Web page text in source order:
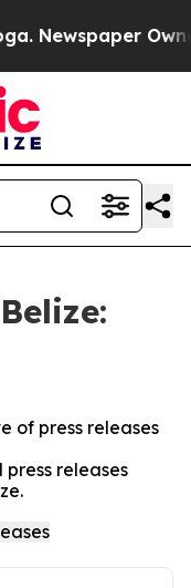
Newspaper
of press releases
releases